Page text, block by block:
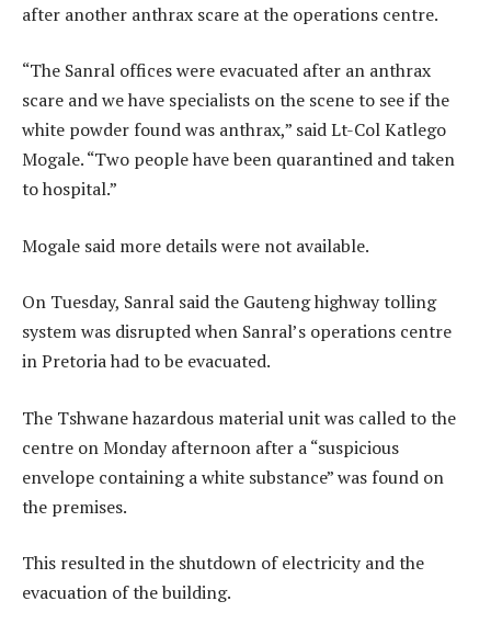
after another anthrax scare at the operations centre.
“The Sanral offices were evacuated after an anthrax
scare and we have specialists on the scene to see if the
white powder found was anthrax,” said Lt-Col Katlego
Mogale. “Two people have been quarantined and taken
to hospital.”
Mogale said more details were not available.
On Tuesday, Sanral said the Gauteng highway tolling
system was disrupted when Sanral’s operations centre
in Pretoria had to be evacuated.
The Tshwane hazardous material unit was called to the
centre on Monday afternoon after a “suspicious
envelope containing a white substance” was found on
the premises.
This resulted in the shutdown of electricity and the
evacuation of the building.